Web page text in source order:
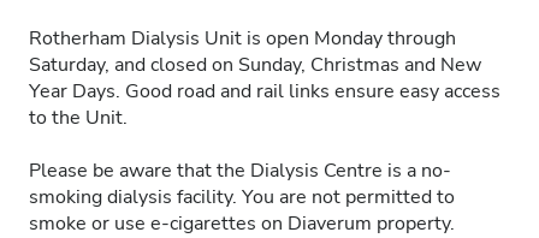
Rotherham Dialysis Unit is open Monday through
Saturday, and closed on Sunday, Christmas and New
Year Days. Good road and rail links ensure easy access
to the Unit.
Please be aware that the Dialysis Centre is a no-
smoking dialysis facility. You are not permitted to
smoke or use e-cigarettes on Diaverum property.